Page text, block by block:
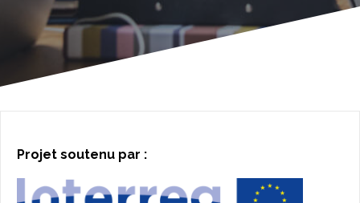
Projet soutenu par :